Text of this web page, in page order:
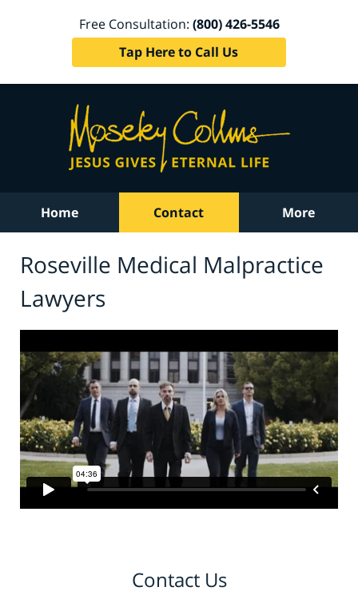
Free Consultation: (800) 426-5546
Tap Here to Call Us
Home Contact More
Roseville Medical Malpractice
Lawyers
Contact Us